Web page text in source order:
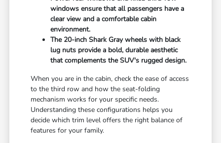
windows ensure that all passengers have a
clear view and a comfortable cabin
environment.
The 20-inch Shark Gray wheels with black
lug nuts provide a bold, durable aesthetic
that complements the SUV's rugged design.
When you are in the cabin, check the ease of access
to the third row and how the seat-folding
mechanism works for your specific needs.
Understanding these configurations helps you
decide which trim level offers the right balance of
features for your family.